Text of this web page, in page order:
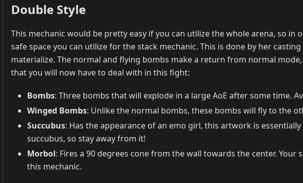
Double Style
This mechanic would be pretty easy if you can utilize the whole arena, so
safe space you can utilize for the stack mechanic. This is done by her casting
materialize. The normal and flying bombs make a return from normal
that you will now have to deal with in this fight:
Bombs: Three bombs that will explode in a large AoE after some time.
Winged Bombs: Unlike the normal bombs, these bombs will fly to the
Succubus: Has the appearance of an emo girl, this artwork is
succubus, so stay away from it!
Morbol: Fires a 90 degrees cone from the wall towards the center.
this mechanic.